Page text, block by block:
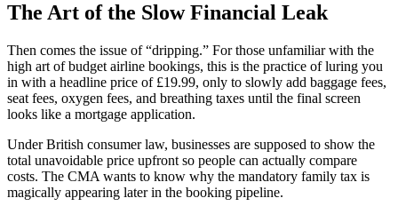
The Art of the Slow Financial Leak
Then comes the issue of “dripping.” For those unfamiliar with the
high art of budget airline bookings, this is the practice of luring you
in with a headline price of £19.99, only to slowly add baggage fees,
seat fees, oxygen fees, and breathing taxes until the final screen
looks like a mortgage application.
Under British consumer law, businesses are supposed to show the
total unavoidable price upfront so people can actually compare
costs. The CMA wants to know why the mandatory family tax is
magically appearing later in the booking pipeline.